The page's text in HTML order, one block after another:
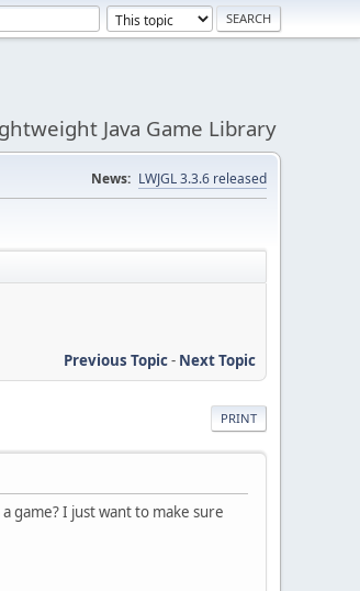
Java Game Library
News: LWJGL 3.3.6 released
Previous Topic- Next Topic
PRINT
game? I just want to make sure